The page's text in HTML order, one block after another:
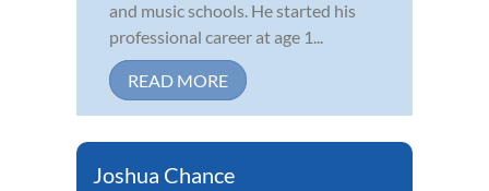
and music schools. He started his
professional career at age 1...
READ MORE
Joshua Chance